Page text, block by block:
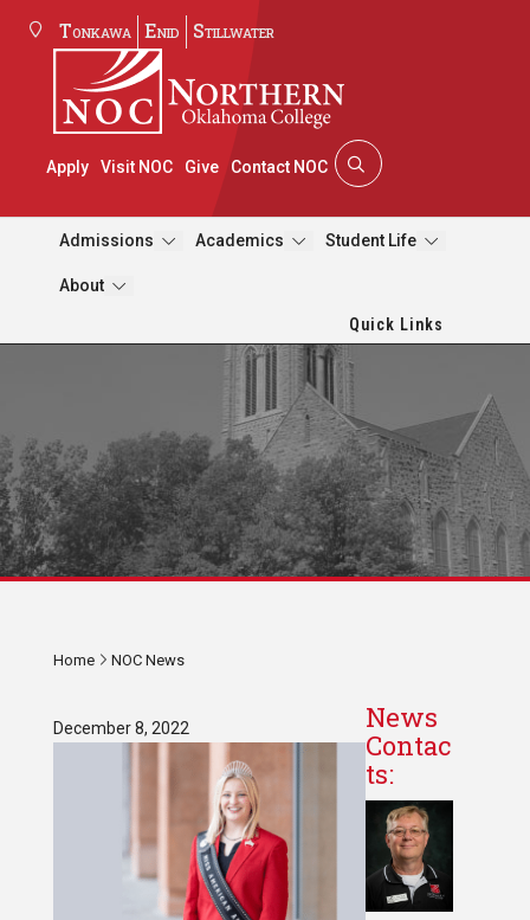
Tonkawa Enid Stillwater
Apply Visit NOC Give Contact NOC
Admissions Academics Student Life
About
Quick Links
Home NOC News
December 8, 2022
News
Contac
ts: